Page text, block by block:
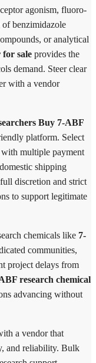
agonism, fluoro-
benzimidazole
or analytical
sale provides the
demand. Steer clear
with a vendor
Buy 7-ABF
platform. Select
multiple payment
shipping
discretion and strict
to support legitimate
chemicals like 7-
communities,
project delays from
research chemical
advancing without
a vendor that
and reliability. Bulk